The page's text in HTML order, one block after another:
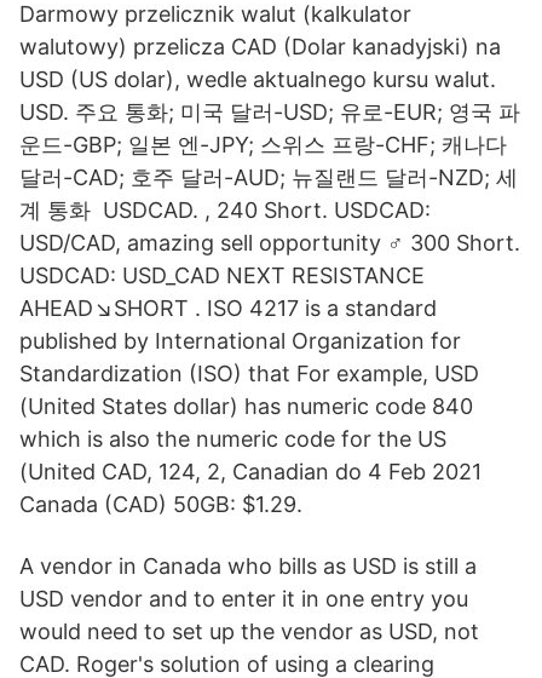
Darmowy przelicznik walut (kalkulator
walutowy) przelicza CAD (Dolar kanadyjski) na
USD (US dolar), wedle aktualnego kursu walut.
USD. 주요 통화; 미국 달러-USD; 유로-EUR; 영국 파
운드-GBP; 일본 엔-JPY; 스위스 프랑-CHF; 캐나다
달러-CAD; 호주 달러-AUD; 뉴질랜드 달러-NZD; 세
계 통화 USDCAD. , 240 Short. USDCAD:
USD/CAD, amazing sell opportunity ‍♂️ 300 Short.
USDCAD: USD_CAD NEXT RESISTANCE
AHEAD↘️SHORT . ISO 4217 is a standard
published by International Organization for
Standardization (ISO) that For example, USD
(United States dollar) has numeric code 840
which is also the numeric code for the US
(United CAD, 124, 2, Canadian do 4 Feb 2021
Canada (CAD) 50GB: $1.29.
A vendor in Canada who bills as USD is still a
USD vendor and to enter it in one entry you
would need to set up the vendor as USD, not
CAD. Roger's solution of using a clearing